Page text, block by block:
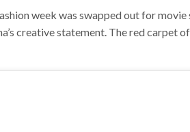
week was swapped out for movie
creative statement. The red carpet